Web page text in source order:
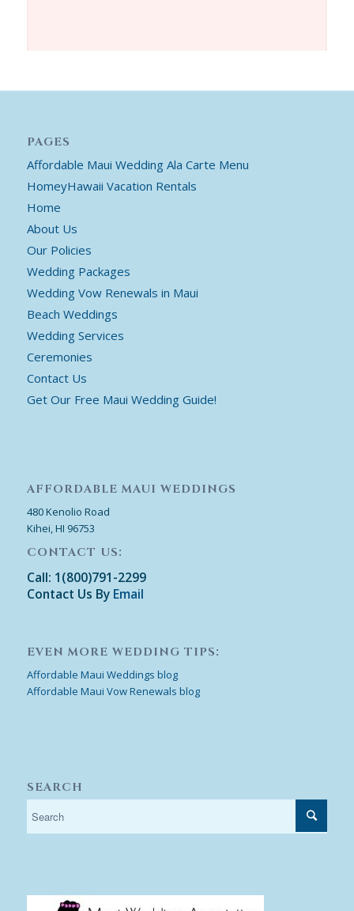
PAGES
Affordable Maui Wedding Ala Carte Menu
HomeyHawaii Vacation Rentals
Home
About Us
Our Policies
Wedding Packages
Wedding Vow Renewals in Maui
Beach Weddings
Wedding Services
Ceremonies
Contact Us
Get Our Free Maui Wedding Guide!
AFFORDABLE MAUI WEDDINGS
480 Kenolio Road
Kihei, HI 96753
CONTACT US:
Call: 1(800)791-2299
Contact Us By Email
EVEN MORE WEDDING TIPS:
Affordable Maui Weddings blog
Affordable Maui Vow Renewals blog
SEARCH